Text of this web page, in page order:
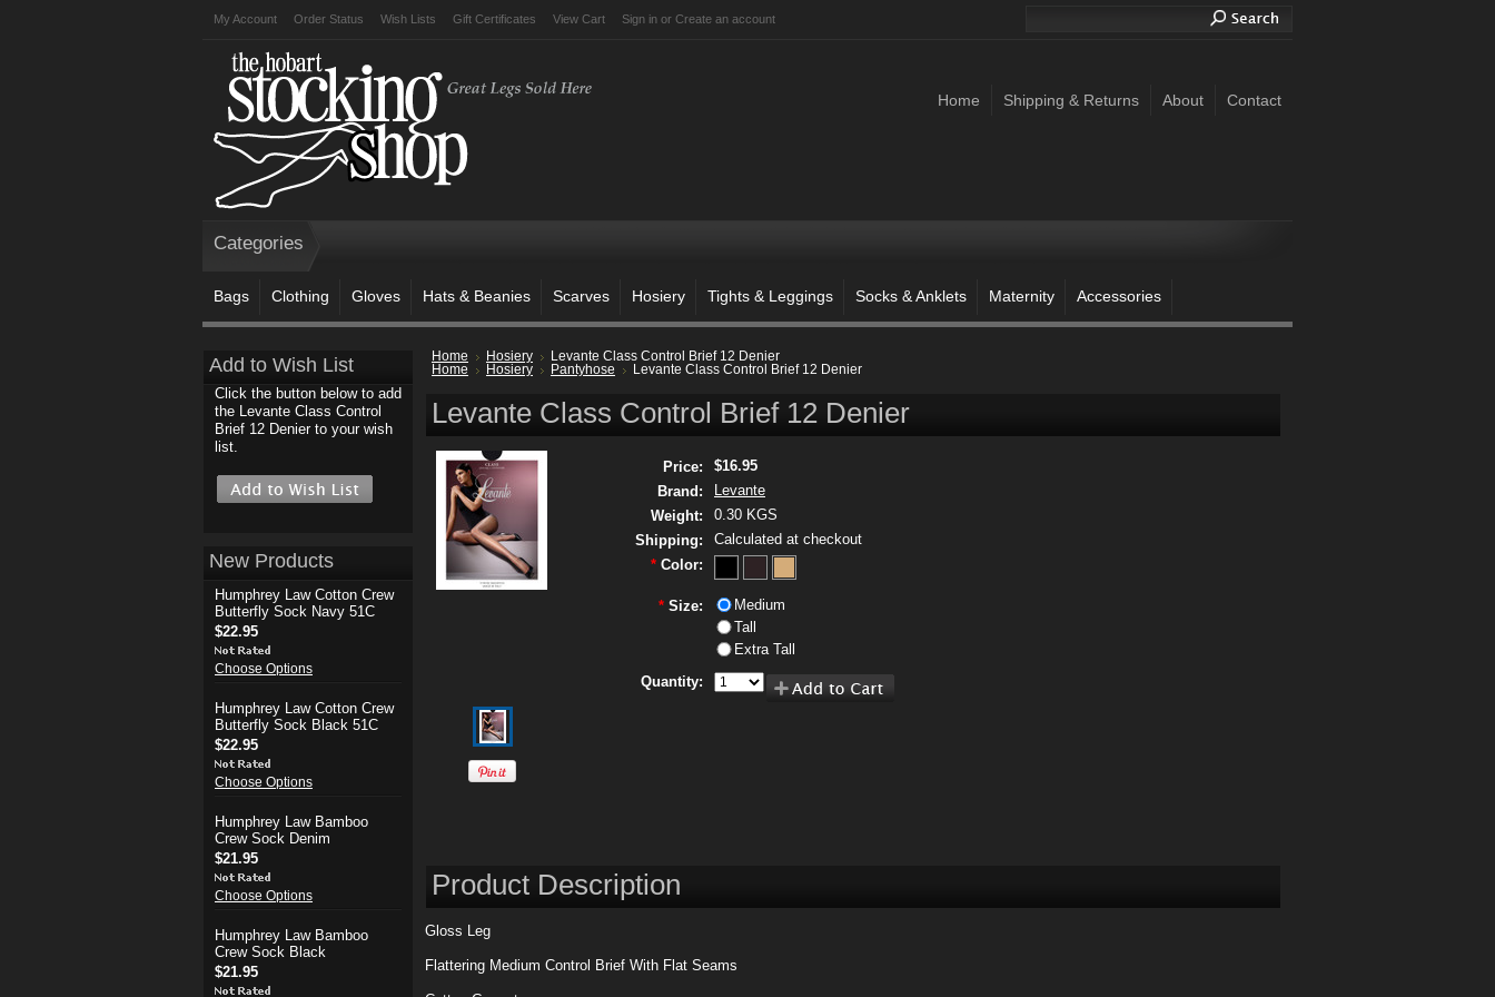
My Account Order Status Wish Lists Gift Certificates View Cart Sign in or Create an account
Home Shipping & Returns About Contact
Categories
Bags Clothing Gloves Hats & Beanies Scarves Hosiery Tights & Leggings Socks & Anklets Maternity Accessories
Add to Wish List
Click the button below to add
the Levante Class Control
Brief 12 Denier to your wish
list.
New Products
Humphrey Law Cotton Crew
Butterfly Sock Navy 51C
$22.95
Choose Options
Humphrey Law Cotton Crew
Butterfly Sock Black 51C
$22.95
Choose Options
Humphrey Law Bamboo
Crew Sock Denim
$21.95
Choose Options
Humphrey Law Bamboo
Crew Sock Black
$21.95
Home Hosiery
Levante Class Control Brief 12 Denier
Home
Hosiery Pantyhose Levante Class Control Brief 12 Denier
Levante Class Control Brief 12 Denier
Price:
$16.95
Brand:
Levante
Weight:
0.30 KGS
Shipping:
Calculated at checkout
* Color:
* Size:
Medium
Tall
Extra Tall
Quantity:
Product Description
Gloss Leg
Flattering Medium Control Brief With Flat Seams